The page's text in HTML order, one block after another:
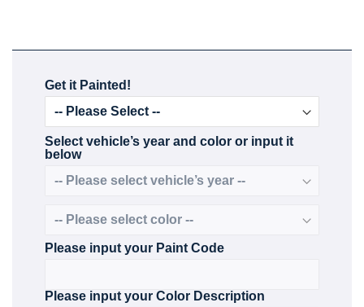
Get it Painted!
Select vehicle’s year and color or input it
below
Please input your Paint Code
Please input your Color Description